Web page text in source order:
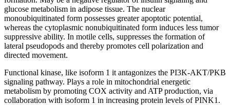
glucose metabolism in adipose tissue. The nuclear
monoubiquitinated form possesses greater apoptotic potential,
whereas the cytoplasmic nonubiquitinated form induces less tumor
suppressive ability. In motile cells, suppresses the formation of
lateral pseudopods and thereby promotes cell polarization and
directed movement.
Functional kinase, like isoform 1 it antagonizes the PI3K-AKT/PKB
signaling pathway. Plays a role in mitochondrial energetic
metabolism by promoting COX activity and ATP production, via
collaboration with isoform 1 in increasing protein levels of PINK1.